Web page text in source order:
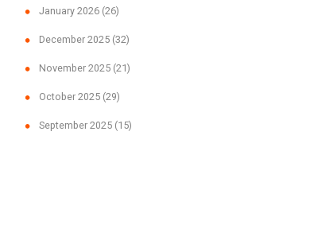
January 2026 (26)
December 2025 (32)
November 2025 (21)
October 2025 (29)
September 2025 (15)